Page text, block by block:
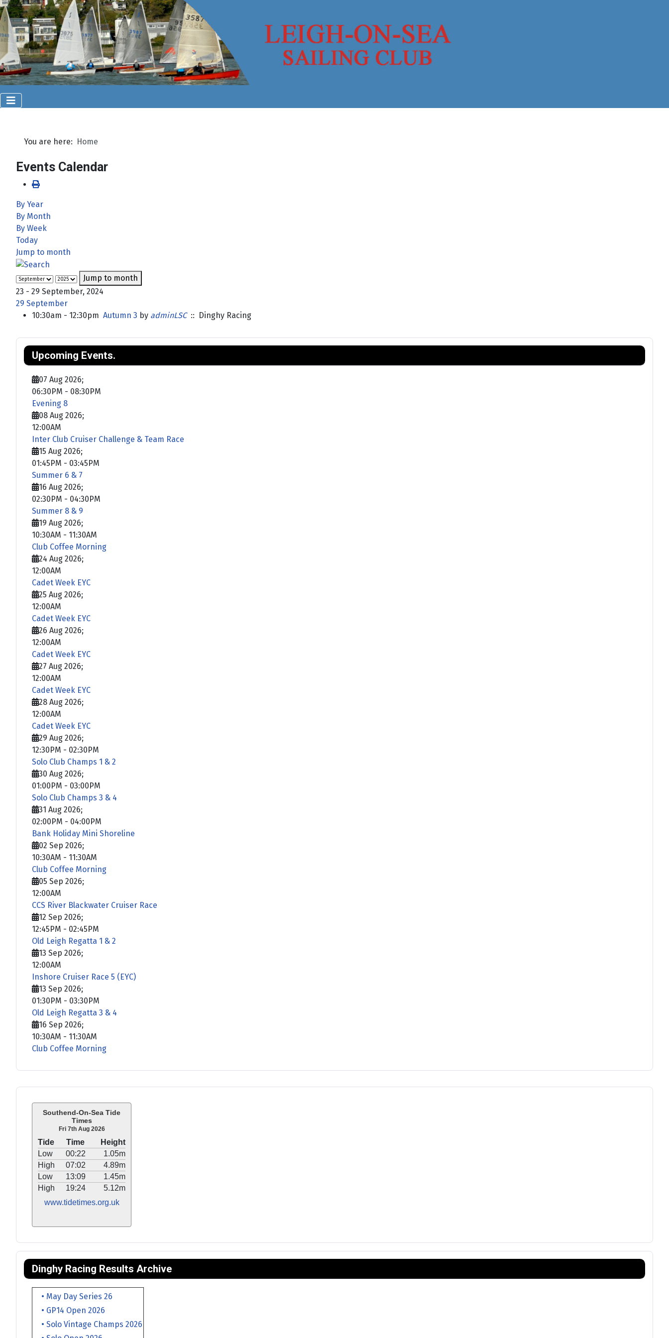
Southend-On-Sea Tide
Times
Fri 7th Aug 2026
Tide Time
Height
Low
00:22
1.05m
High
07:02
4.89m
Low
13:09
1.45m
High
19:24
5.12m
www.tidetimes.org.uk
Dinghy Racing Results Archive
• May Day Series 26
• GP14 Open 2026
• Solo Vintage Champs 2026
You are here: Home
Events Calendar
By Year
By Month
By Week
Today
Jump to month
Jump to month
23 - 29 September, 2024
29 September
10:30am - 12:30pm Autumn 3 by adminLSC:: Dinghy Racing
Upcoming Events.
07 Aug 2026;
06:30PM - 08:30PM
Evening 8
08 Aug 2026;
12:00AM
Inter Club Cruiser Challenge & Team Race
15 Aug 2026;
01:45PM - 03:45PM
Summer 6 & 7
16 Aug 2026;
02:30PM - 04:30PM
Summer 8 & 9
19 Aug 2026;
10:30AM - 11:30AM
Club Coffee Morning
24 Aug 2026;
12:00AM
Cadet Week EYC
25 Aug 2026;
12:00AM
Cadet Week EYC
26 Aug 2026;
12:00AM
Cadet Week EYC
27 Aug 2026;
12:00AM
Cadet Week EYC
28 Aug 2026;
12:00AM
Cadet Week EYC
29 Aug 2026;
12:30PM - 02:30PM
Solo Club Champs 1 & 2
30 Aug 2026;
01:00PM - 03:00PM
Solo Club Champs 3 & 4
31 Aug 2026;
02:00PM - 04:00PM
Bank Holiday Mini Shoreline
02 Sep 2026;
10:30AM - 11:30AM
Club Coffee Morning
05 Sep 2026;
12:00AM
CCS River Blackwater Cruiser Race
12 Sep 2026;
12:45PM - 02:45PM
Old Leigh Regatta 1 & 2
13 Sep 2026;
12:00AM
Inshore Cruiser Race 5 (EYC)
13 Sep 2026;
01:30PM - 03:30PM
Old Leigh Regatta 3 & 4
16 Sep 2026;
10:30AM - 11:30AM
Club Coffee Morning